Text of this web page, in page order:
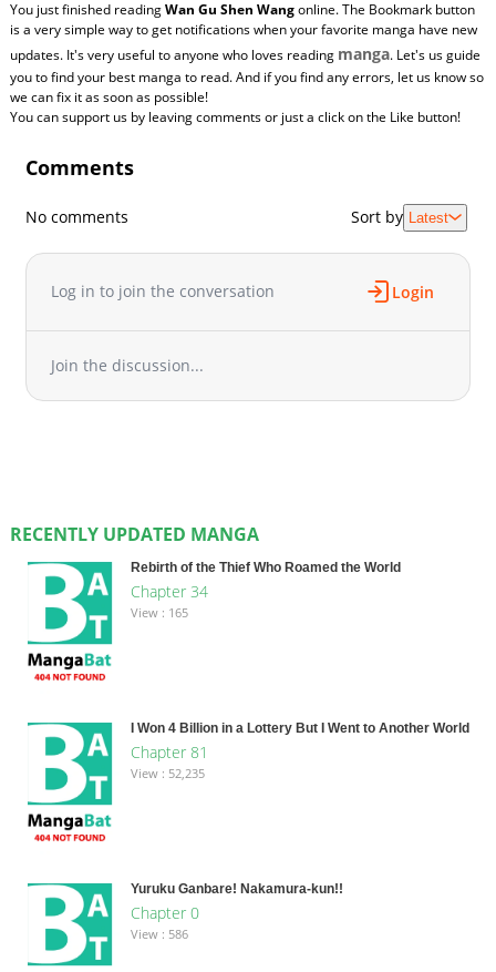
You just finished readingWan Gu Shen Wangonline. The Bookmark button
is a very simple way to get notifications when your favorite manga have new
updates. It's very useful to anyone who loves reading manga. Let's us guide
you to find your best manga to read. And if you find any errors, let us know so
we can fix it as soon as possible!
You can support us by leaving comments or just a click on the Like button!
Comments
No comments Sort by Latest
Log in to join the conversation Login
Join the discussion...
RECENTLY UPDATED MANGA
Rebirth of the Thief Who Roamed the World
Chapter 34
View : 165
I Won 4 Billion in a Lottery But I Went to Another World
Chapter 81
View : 52,235
Yuruku Ganbare! Nakamura-kun!!
Chapter 0
View : 586